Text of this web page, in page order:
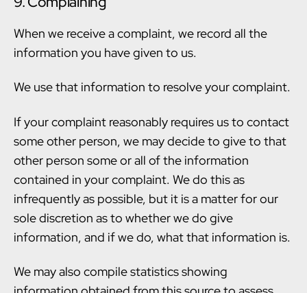
When we receive a complaint, we record all the
information you have given to us.
We use that information to resolve your complaint.
If your complaint reasonably requires us to contact
some other person, we may decide to give to that
other person some or all of the information
contained in your complaint. We do this as
infrequently as possible, but it is a matter for our
sole discretion as to whether we do give
information, and if we do, what that information is.
We may also compile statistics showing